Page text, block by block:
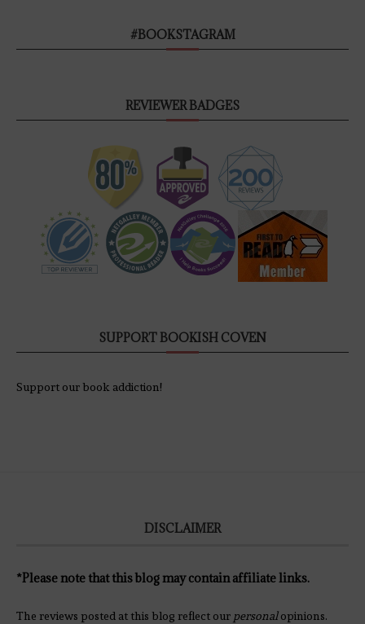
#BOOKSTAGRAM
REVIEWER BADGES
SUPPORT BOOKISH COVEN
Support our book addiction!
DISCLAIMER
*Please note that this blog may contain affiliate links.
The reviews posted at this blog reflect our personalopinions.